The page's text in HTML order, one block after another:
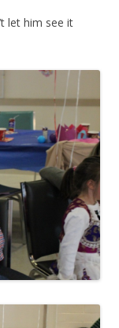
let him see it